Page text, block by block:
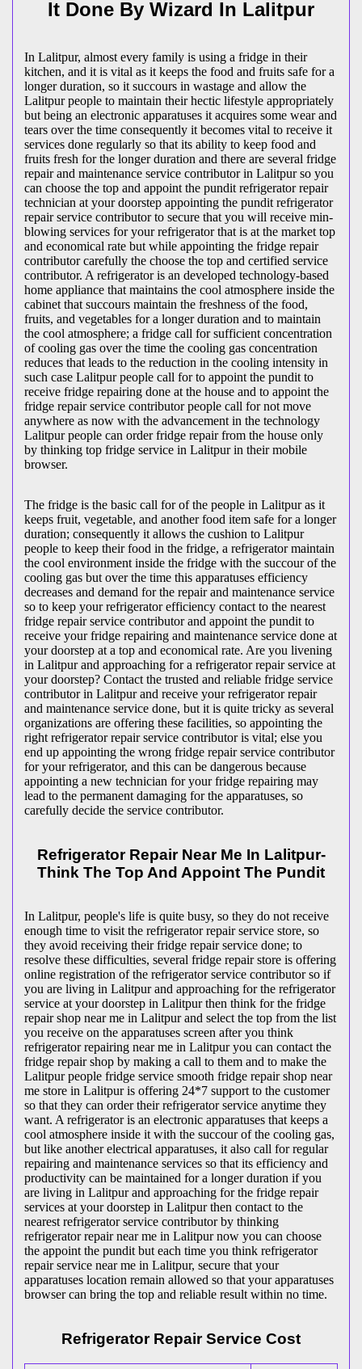
It Done By Wizard In Lalitpur
In Lalitpur, almost every family is using a fridge in their
kitchen, and it is vital as it keeps the food and fruits safe for a
longer duration, so it succours in wastage and allow the
Lalitpur people to maintain their hectic lifestyle appropriately
but being an electronic apparatuses it acquires some wear and
tears over the time consequently it becomes vital to receive it
services done regularly so that its ability to keep food and
fruits fresh for the longer duration and there are several fridge
repair and maintenance service contributor in Lalitpur so you
can choose the top and appoint the pundit refrigerator repair
technician at your doorstep appointing the pundit refrigerator
repair service contributor to secure that you will receive min-
blowing services for your refrigerator that is at the market top
and economical rate but while appointing the fridge repair
contributor carefully the choose the top and certified service
contributor. A refrigerator is an developed technology-based
home appliance that maintains the cool atmosphere inside the
cabinet that succours maintain the freshness of the food,
fruits, and vegetables for a longer duration and to maintain
the cool atmosphere; a fridge call for sufficient concentration
of cooling gas over the time the cooling gas concentration
reduces that leads to the reduction in the cooling intensity in
such case Lalitpur people call for to appoint the pundit to
receive fridge repairing done at the house and to appoint the
fridge repair service contributor people call for not move
anywhere as now with the advancement in the technology
Lalitpur people can order fridge repair from the house only
by thinking top fridge service in Lalitpur in their mobile
browser.
The fridge is the basic call for of the people in Lalitpur as it
keeps fruit, vegetable, and another food item safe for a longer
duration; consequently it allows the cushion to Lalitpur
people to keep their food in the fridge, a refrigerator maintain
the cool environment inside the fridge with the succour of the
cooling gas but over the time this apparatuses efficiency
decreases and demand for the repair and maintenance service
so to keep your refrigerator efficiency contact to the nearest
fridge repair service contributor and appoint the pundit to
receive your fridge repairing and maintenance service done at
your doorstep at a top and economical rate. Are you livening
in Lalitpur and approaching for a refrigerator repair service at
your doorstep? Contact the trusted and reliable fridge service
contributor in Lalitpur and receive your refrigerator repair
and maintenance service done, but it is quite tricky as several
organizations are offering these facilities, so appointing the
right refrigerator repair service contributor is vital; else you
end up appointing the wrong fridge repair service contributor
for your refrigerator, and this can be dangerous because
appointing a new technician for your fridge repairing may
lead to the permanent damaging for the apparatuses, so
carefully decide the service contributor.
Refrigerator Repair Near Me In Lalitpur-
Think The Top And Appoint The Pundit
In Lalitpur, people's life is quite busy, so they do not receive
enough time to visit the refrigerator repair service store, so
they avoid receiving their fridge repair service done; to
resolve these difficulties, several fridge repair store is offering
online registration of the refrigerator service contributor so if
you are living in Lalitpur and approaching for the refrigerator
service at your doorstep in Lalitpur then think for the fridge
repair shop near me in Lalitpur and select the top from the list
you receive on the apparatuses screen after you think
refrigerator repairing near me in Lalitpur you can contact the
fridge repair shop by making a call to them and to make the
Lalitpur people fridge service smooth fridge repair shop near
me store in Lalitpur is offering 24*7 support to the customer
so that they can order their refrigerator service anytime they
want. A refrigerator is an electronic apparatuses that keeps a
cool atmosphere inside it with the succour of the cooling gas,
but like another electrical apparatuses, it also call for regular
repairing and maintenance services so that its efficiency and
productivity can be maintained for a longer duration if you
are living in Lalitpur and approaching for the fridge repair
services at your doorstep in Lalitpur then contact to the
nearest refrigerator service contributor by thinking
refrigerator repair near me in Lalitpur now you can choose
the appoint the pundit but each time you think refrigerator
repair service near me in Lalitpur, secure that your
apparatuses location remain allowed so that your apparatuses
browser can bring the top and reliable result within no time.
Refrigerator Repair Service Cost